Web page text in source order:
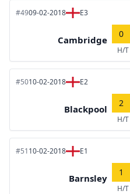
#4909-02-2018 E3
Cambridge
0
H/T
#5010-02-2018 E2
Blackpool
2
H/T
#5110-02-2018 E1
Barnsley
1
H/T